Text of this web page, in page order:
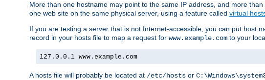
More than one hostname may point to the same IP address, and more
one web site on the same physical server, using a feature called virtual
If you are testing a server that is not Internet-accessible, you can put host
record in your hosts file to map a request for www.example.com to your
127.0.0.1 www.example.com
A hosts file will probably be located at /etc/hosts or